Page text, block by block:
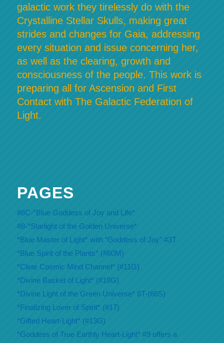
galactic work they tirelessly do with the
Crystalline Stellar Skulls, making great
strides and changes for Gaia, addressing
every situation and issue concerning her,
as well as the clearing, growth and
consciousness of the people. This work is
preparing all for Ascension and First
Contact with The Galactic Federation of
Light.
PAGES
#6C-*Blue Goddess of Joy and Life*
#8-*Starlight of the Golden Universe*
*Blue Master of Light* with “Goddess of Joy” #3T
*Blue Spirit of the Plants* (#60M)
*Clear Cosmic Mind Channel* (#11G)
*Divine Basket of Light* (#18G)
*Divine Light of the Green Universe* 8T-(66S)
*Finalizing Lover of Spirit* (#17)
*Gifted Heart-Light* (#13G)
*Goddess of True Earthly Heart-Light* #9 offers a